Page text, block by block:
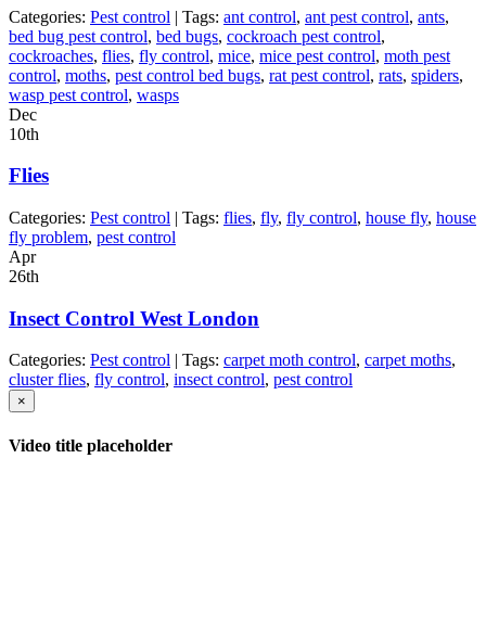
Categories: Pest control | Tags: ant control, ant pest control, ants,
bed bug pest control, bed bugs, cockroach pest control,
cockroaches, flies, fly control, mice, mice pest control, moth pest
control, moths, pest control bed bugs, rat pest control, rats, spiders,
wasp pest control, wasps
Dec
10th
Flies
Categories: Pest control | Tags: flies, fly, fly control, house fly, house
fly problem, pest control
Apr
26th
Insect Control West London
Categories: Pest control | Tags: carpet moth control, carpet moths,
cluster flies, fly control, insect control, pest control
×
Video title placeholder